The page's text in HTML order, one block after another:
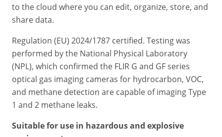
to the cloud where you can edit, organize, store, and
share data.
Regulation (EU) 2024/1787 certified. Testing was
performed by the National Physical Laboratory
(NPL), which confirmed the FLIR G and GF series
optical gas imaging cameras for hydrocarbon, VOC,
and methane detection are capable of imaging Type
1 and 2 methane leaks.
Suitable for use in hazardous and explosive